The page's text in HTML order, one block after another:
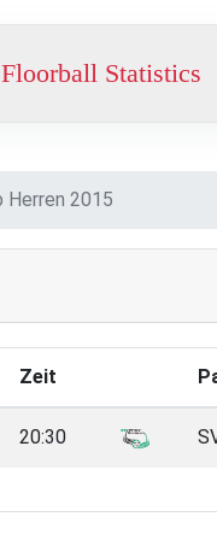
Statistics
Herren 2015
Zeit
20:30